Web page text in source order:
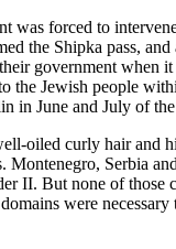
was forced to
the Shipka pass,
government when
Jewish people
in June and July of the
oiled curly hair and
Serbia
II. But none of those
were